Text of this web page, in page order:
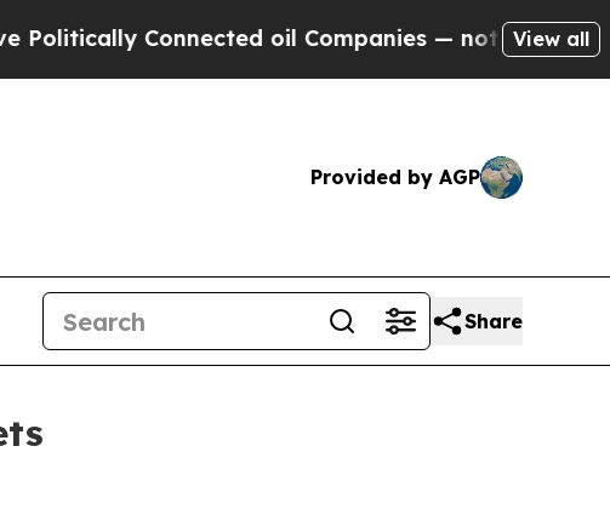
Connected oil Companies — not Taxpayers —
View all
Provided by AGP
Share